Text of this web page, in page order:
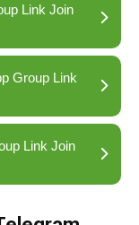
Link Join
Group Link
Link Join